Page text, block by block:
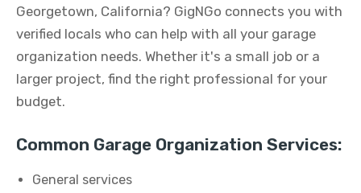
Georgetown, California? GigNGo connects you with
verified locals who can help with all your garage
organization needs. Whether it's a small job or a
larger project, find the right professional for your
budget.
Common Garage Organization Services:
General services